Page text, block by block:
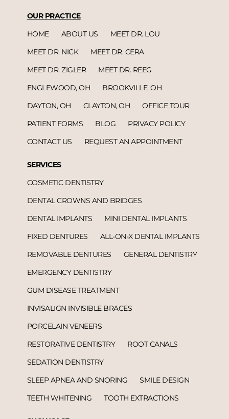
OUR PRACTICE
HOME
ABOUT US
MEET DR. LOU
MEET DR. NICK
MEET DR. CERA
MEET DR. ZIGLER
MEET DR. REEG
ENGLEWOOD, OH
BROOKVILLE, OH
DAYTON, OH
CLAYTON, OH
OFFICE TOUR
PATIENT FORMS
BLOG
PRIVACY POLICY
CONTACT US
REQUEST AN APPOINTMENT
SERVICES
COSMETIC DENTISTRY
DENTAL CROWNS AND BRIDGES
DENTAL IMPLANTS
MINI DENTAL IMPLANTS
FIXED DENTURES
ALL-ON-X DENTAL IMPLANTS
REMOVABLE DENTURES
GENERAL DENTISTRY
EMERGENCY DENTISTRY
GUM DISEASE TREATMENT
INVISALIGN INVISIBLE BRACES
PORCELAIN VENEERS
RESTORATIVE DENTISTRY
ROOT CANALS
SEDATION DENTISTRY
SLEEP APNEA AND SNORING
SMILE DESIGN
TEETH WHITENING
TOOTH EXTRACTIONS